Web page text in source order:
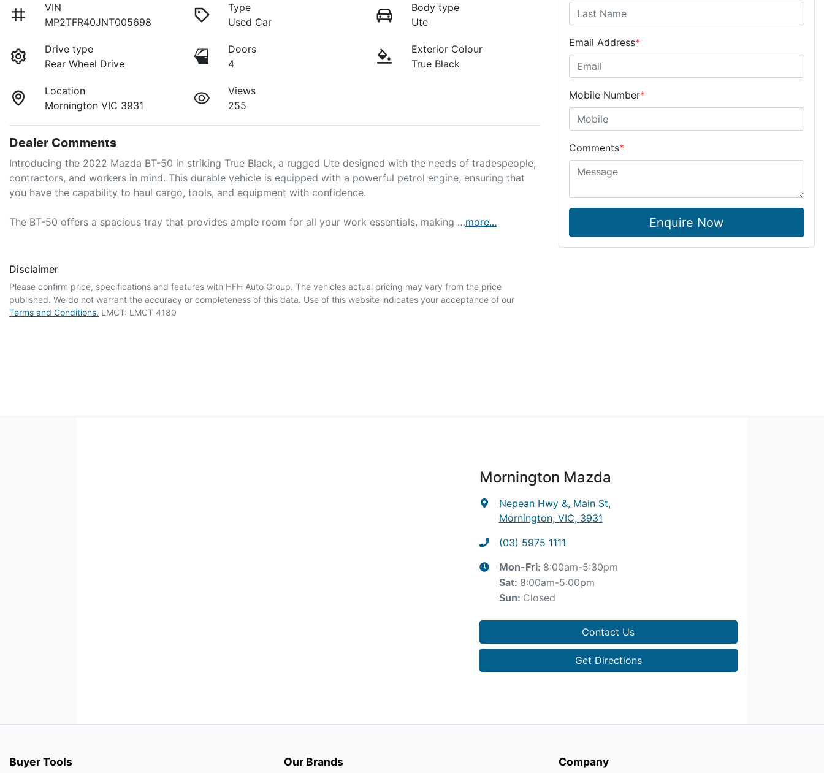
VIN
MP2TFR40JNT005698
Type
Used Car
Body type
Ute
Drive type
Rear Wheel Drive
Doors
4
Exterior Colour
True Black
Location
Mornington VIC 3931
Views
255
Dealer Comments
Introducing the 2022 Mazda BT-50 in striking True Black, a rugged Ute designed with the needs of tradespeople,
contractors, and workers in mind. This durable vehicle is equipped with a powerful petrol engine, ensuring that
you have the capability to haul cargo, tools, and equipment with confidence.
The BT-50 offers a spacious tray that provides ample room for all your work essentials, making …more...
Disclaimer
Please confirm price, specifications and features with HFH Auto Group. The vehicles actual pricing may vary from the price
published. We do not warrant the accuracy or completeness of this data. Use of this website indicates your acceptance of our
Terms and Conditions. LMCT: LMCT 4180
Email Address*
Mobile Number*
Comments*
Enquire Now
Mornington Mazda
Nepean Hwy &, Main St,
Mornington, VIC, 3931
(03) 5975 1111
Mon-Fri: 8:00am-5:30pm
Sat: 8:00am-5:00pm
Sun: Closed
Contact Us
Get Directions
Buyer Tools Our Brands Company